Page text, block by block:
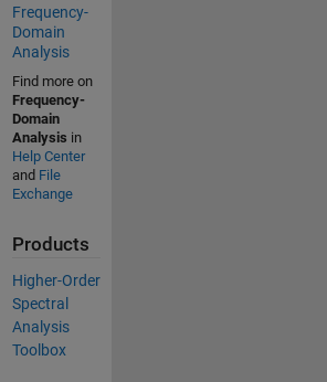
Frequency-
Domain
Analysis
Find more on
Frequency-
Domain
Analysis in
Help Center
and File
Exchange
Products
Higher-Order
Spectral
Analysis
Toolbox